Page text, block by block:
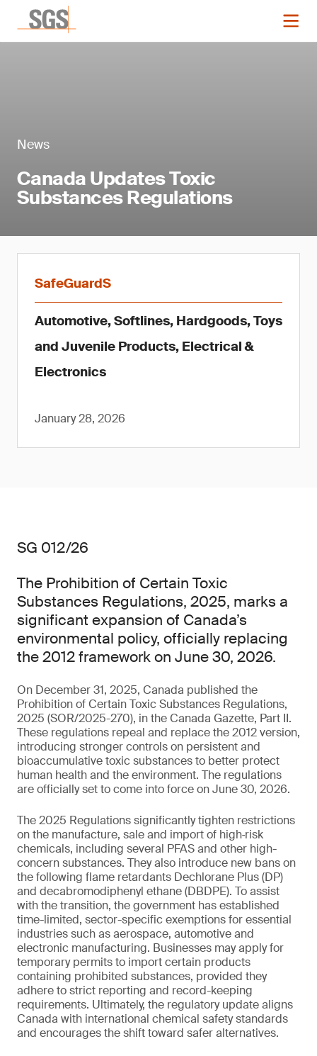
News
Canada Updates Toxic
Substances Regulations
SafeGuardS
Automotive, Softlines, Hardgoods, Toys
and Juvenile Products, Electrical &
Electronics
January 28, 2026
SG 012/26
The Prohibition of Certain Toxic
Substances Regulations, 2025, marks a
significant expansion of Canada’s
environmental policy, officially replacing
the 2012 framework on June 30, 2026.
On December 31, 2025, Canada published the
Prohibition of Certain Toxic Substances Regulations,
2025 (SOR/2025-270), in the Canada Gazette, Part II.
These regulations repeal and replace the 2012 version,
introducing stronger controls on persistent and
bioaccumulative toxic substances to better protect
human health and the environment. The regulations
are officially set to come into force on June 30, 2026.
The 2025 Regulations significantly tighten restrictions
on the manufacture, sale and import of high‑risk
chemicals, including several PFAS and other high-
concern substances. They also introduce new bans on
the following flame retardants Dechlorane Plus (DP)
and decabromodiphenyl ethane (DBDPE). To assist
with the transition, the government has established
time-limited, sector-specific exemptions for essential
industries such as aerospace, automotive and
electronic manufacturing. Businesses may apply for
temporary permits to import certain products
containing prohibited substances, provided they
adhere to strict reporting and record-keeping
requirements. Ultimately, the regulatory update aligns
Canada with international chemical safety standards
and encourages the shift toward safer alternatives.